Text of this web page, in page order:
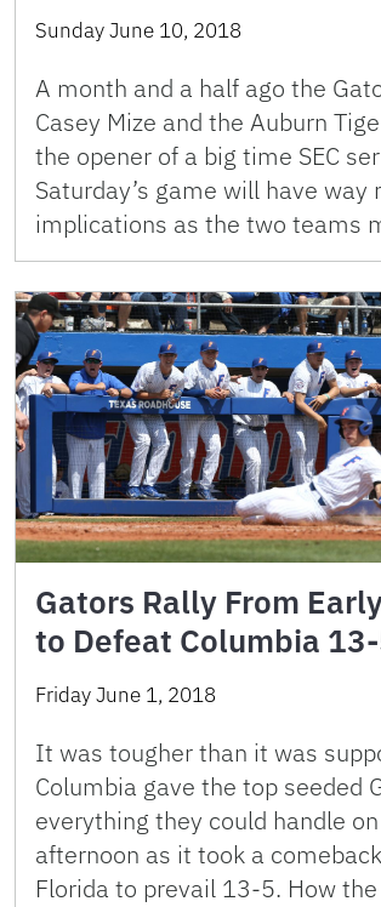
Sunday June 10, 2018
A month and a half ago the
Casey Mize and the Auburn
the opener of a big time SEC
Saturday’s game will have way
implications as the two teams
Gators Rally From
to Defeat Columbia
Friday June 1, 2018
It was tougher than it was
Columbia gave the top seeded
everything they could handle
afternoon as it took a
Florida to prevail 13-5. How